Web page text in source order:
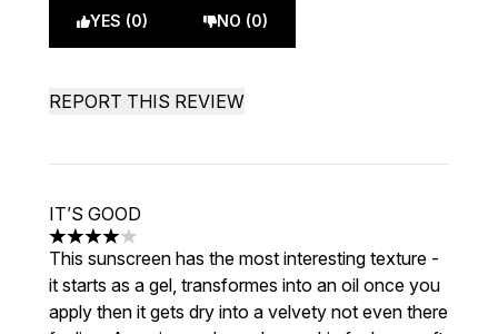
YES (0) NO (0)
REPORT THIS REVIEW
IT’S GOOD
4 stars out of a maximum of 5
This sunscreen has the most interesting texture -
it starts as a gel, transformes into an oil once you
apply then it gets dry into a velvety not even there